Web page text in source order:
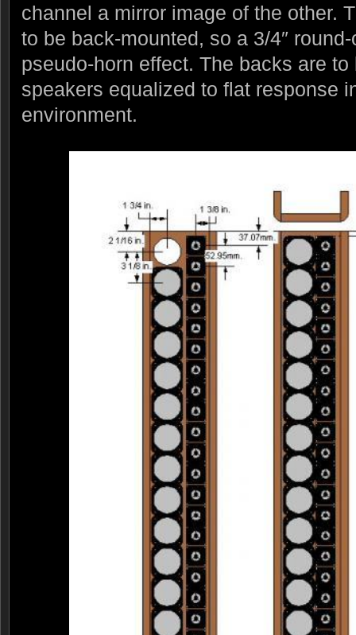
channel a mirror image of the other.
to be back-mounted, so a 3/4″
pseudo-horn effect. The backs are
speakers equalized to flat response
environment.